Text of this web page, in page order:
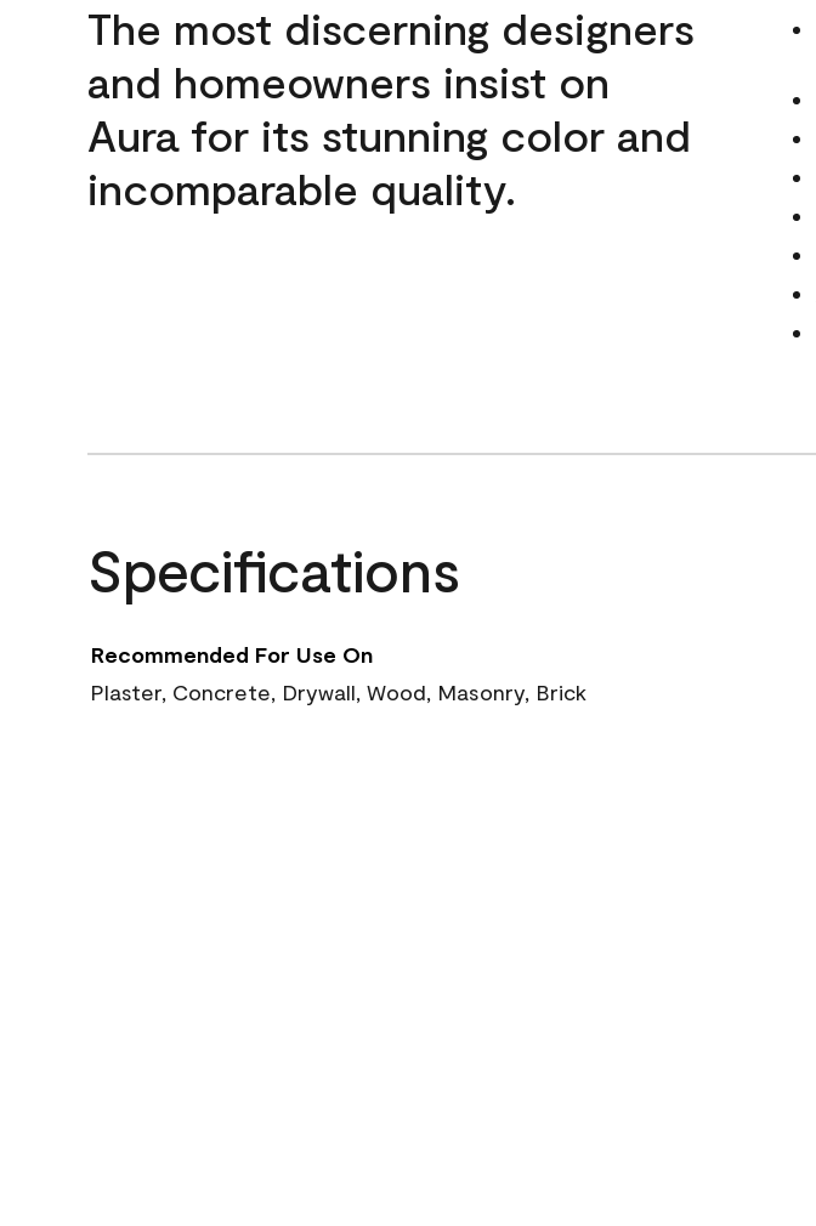
The most discerning designers
and homeowners insist on
Aura for its stunning color and
incomparable quality.
Specifications
Recommended For Use On
Plaster, Concrete, Drywall, Wood, Masonry, Brick